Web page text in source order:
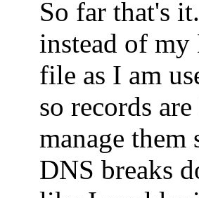
So far that's
instead of my
file as I am
so records
manage
DNS breaks